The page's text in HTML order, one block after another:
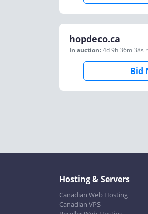
hopdeco.ca
In auction:4d 9h 36m 38s
Bid
Hosting & Servers
Canadian Web Hosting
Canadian VPS